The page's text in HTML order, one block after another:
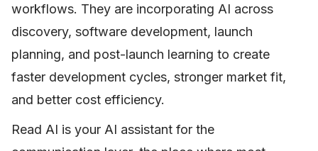
workflows. They are incorporating AI across
discovery, software development, launch
planning, and post-launch learning to create
faster development cycles, stronger market fit,
and better cost efficiency.
Read AI is your AI assistant for the